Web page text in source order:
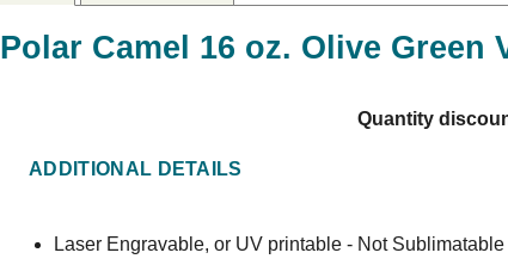
Polar Camel 16 oz. Olive
Quantity
ADDITIONAL DETAILS
Laser Engravable, or UV printable - Not Sublimatable